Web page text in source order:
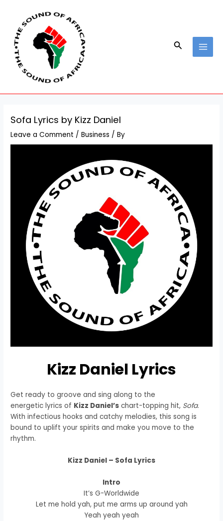
content
Search
Sofa Lyrics by Kizz Daniel
Leave a Comment /Business / By
Kizz Daniel Lyrics
Get ready to groove and sing along to the
energetic lyrics of Kizz Daniel’s chart-topping hit, Sofa.
With infectious hooks and catchy melodies, this song is
bound to uplift your spirits and make you move to the
rhythm.
Kizz Daniel – Sofa Lyrics
Intro
It’s G-Worldwide
Let me hold yah, put me arms up around yah
Yeah yeah yeah
navigation